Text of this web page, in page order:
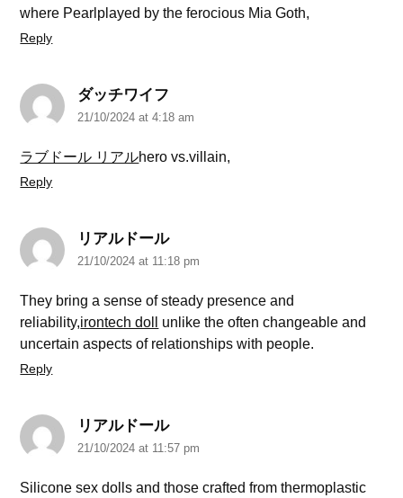
where Pearlplayed by the ferocious Mia Goth,
Reply
ダッチワイフ
21/10/2024 at 4:18 am
ラブドール リアルhero vs.villain,
Reply
リアルドール
21/10/2024 at 11:18 pm
They bring a sense of steady presence and
reliability,irontech doll
unlike the often changeable and
uncertain aspects of relationships with people.
Reply
リアルドール
21/10/2024 at 11:57 pm
Silicone sex dolls and those crafted from thermoplastic